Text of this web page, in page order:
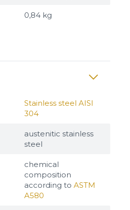
0,84 kg
Stainless steel AISI
304
austenitic stainless
steel
chemical
composition
according to ASTM
A580